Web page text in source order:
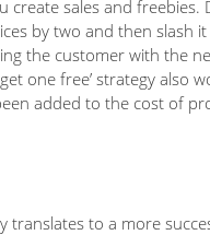
create sales and freebies.
by two and then slash
the customer with the
one free’ strategy also
added to the cost of
translates to a more